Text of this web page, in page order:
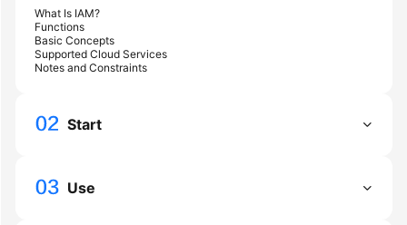
Practices
API
SDK
FAQs
What Is IAM?
Functions
Basic Concepts
Supported Cloud Services
Notes and Constraints
Start
Use